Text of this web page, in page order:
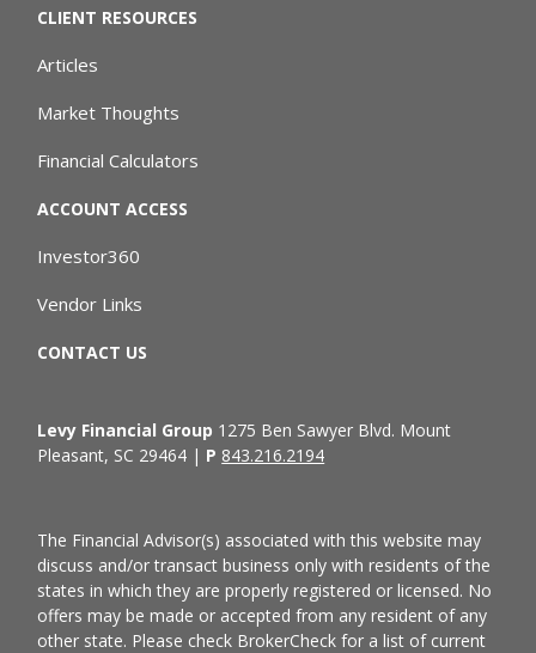
CLIENT RESOURCES
Articles
Market Thoughts
Financial Calculators
ACCOUNT ACCESS
Investor360
Vendor Links
CONTACT US
Levy Financial Group 1275 Ben Sawyer Blvd. Mount
Pleasant, SC 29464 | P 843.216.2194
The Financial Advisor(s) associated with this website may
discuss and/or transact business only with residents of the
states in which they are properly registered or licensed. No
offers may be made or accepted from any resident of any
other state. Please check BrokerCheck for a list of current